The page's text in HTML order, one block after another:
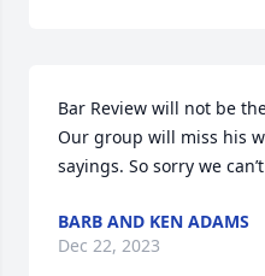
Bar Review will not be
Our group will miss his
sayings. So sorry we
BARB AND KEN ADAMS
Dec 22, 2023